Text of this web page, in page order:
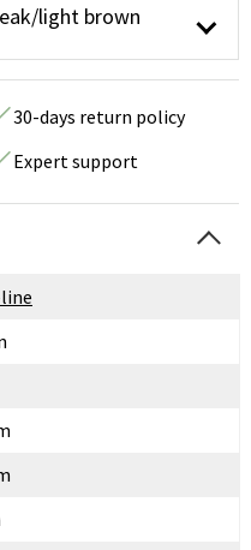
light brown
30-days return policy
Expert support